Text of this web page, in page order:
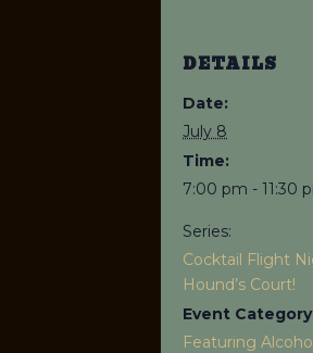
DETAILS
Date:
July 8
Time:
7:00 pm - 11:30
Series:
Cocktail Flight
Hound’s Court!
Event
Featuring